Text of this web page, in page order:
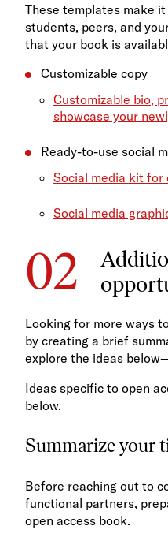
These templates make
students, peers, and
that your book is
Customizable copy
Customizable bio,
showcase your
Ready-to-use social
Social media kit for
Social media
Looking for more ways
by creating a brief
explore the ideas
Ideas specific to open
below.
Summarize your
Before reaching out to
functional partners,
open access book.